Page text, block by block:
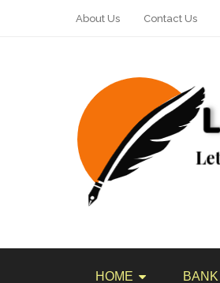
About Us Contact Us
HOME BANK